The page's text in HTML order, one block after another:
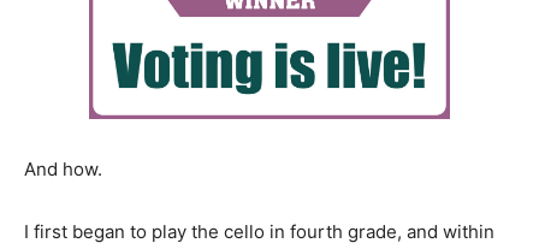
And how.
I first began to play the cello in fourth grade, and within